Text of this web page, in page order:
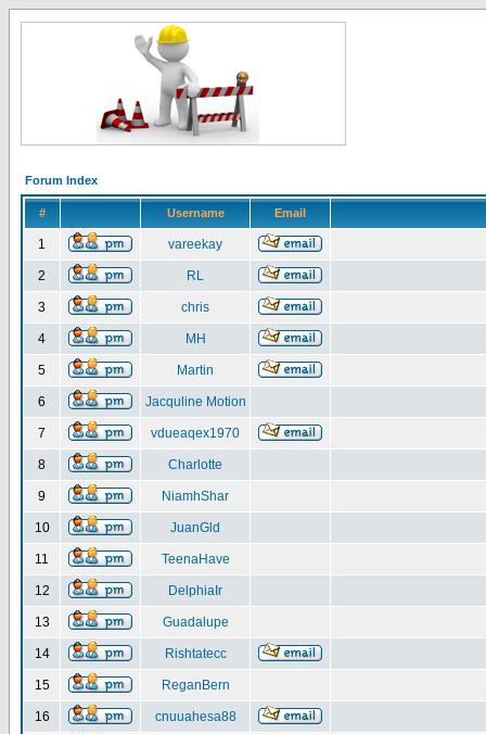
Forum Index
# Username Email
1 vareekay
2 RL
3 chris
4 MH
5 Martin
6 Jacquline Motion
7 vdueaqex1970
8 Charlotte
9 NiamhShar
10 JuanGld
11 TeenaHave
12 DelphiaIr
13 Guadalupe
14 Rishtatecc
15 ReganBern
16 cnuuahesa88